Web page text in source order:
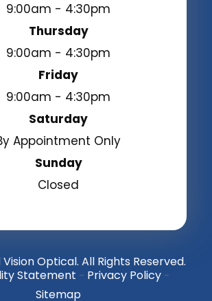
9:00am - 4:30pm
Thursday
9:00am - 4:30pm
Friday
9:00am - 4:30pm
Saturday
Appointment Only
Sunday
Closed
Optical. All Rights Reserved.
Statement - Privacy Policy-
Sitemap